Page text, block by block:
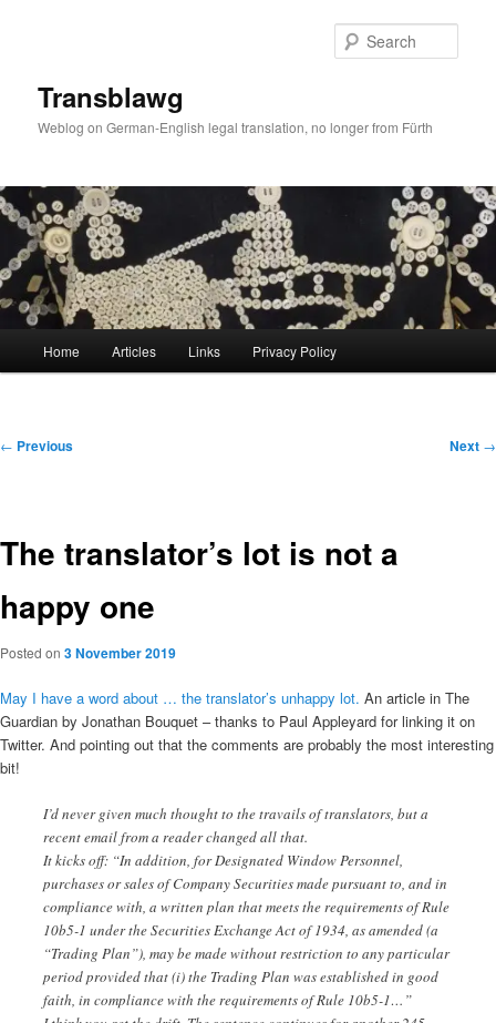
Transblawg
Weblog on German-English legal translation, no longer from Fürth
Home Articles Links Privacy Policy
Post
← Previous Next →
The translator’s lot is not a
happy one
Posted on 3 November 2019
May I have a word about … the translator’s unhappy lot. An article in The
Guardian by Jonathan Bouquet – thanks to Paul Appleyard for linking it on
Twitter. And pointing out that the comments are probably the most interesting
bit!
I’d never given much thought to the travails of translators, but a
recent email from a reader changed all that.
It kicks off: “In addition, for Designated Window Personnel,
purchases or sales of Company Securities made pursuant to, and in
compliance with, a written plan that meets the requirements of Rule
10b5-1 under the Securities Exchange Act of 1934, as amended (a
“Trading Plan”), may be made without restriction to any particular
period provided that (i) the Trading Plan was established in good
faith, in compliance with the requirements of Rule 10b5-1…”